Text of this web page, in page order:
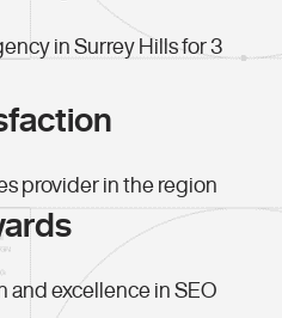
in Surrey Hills for 3
provider in the region
and excellence in SEO